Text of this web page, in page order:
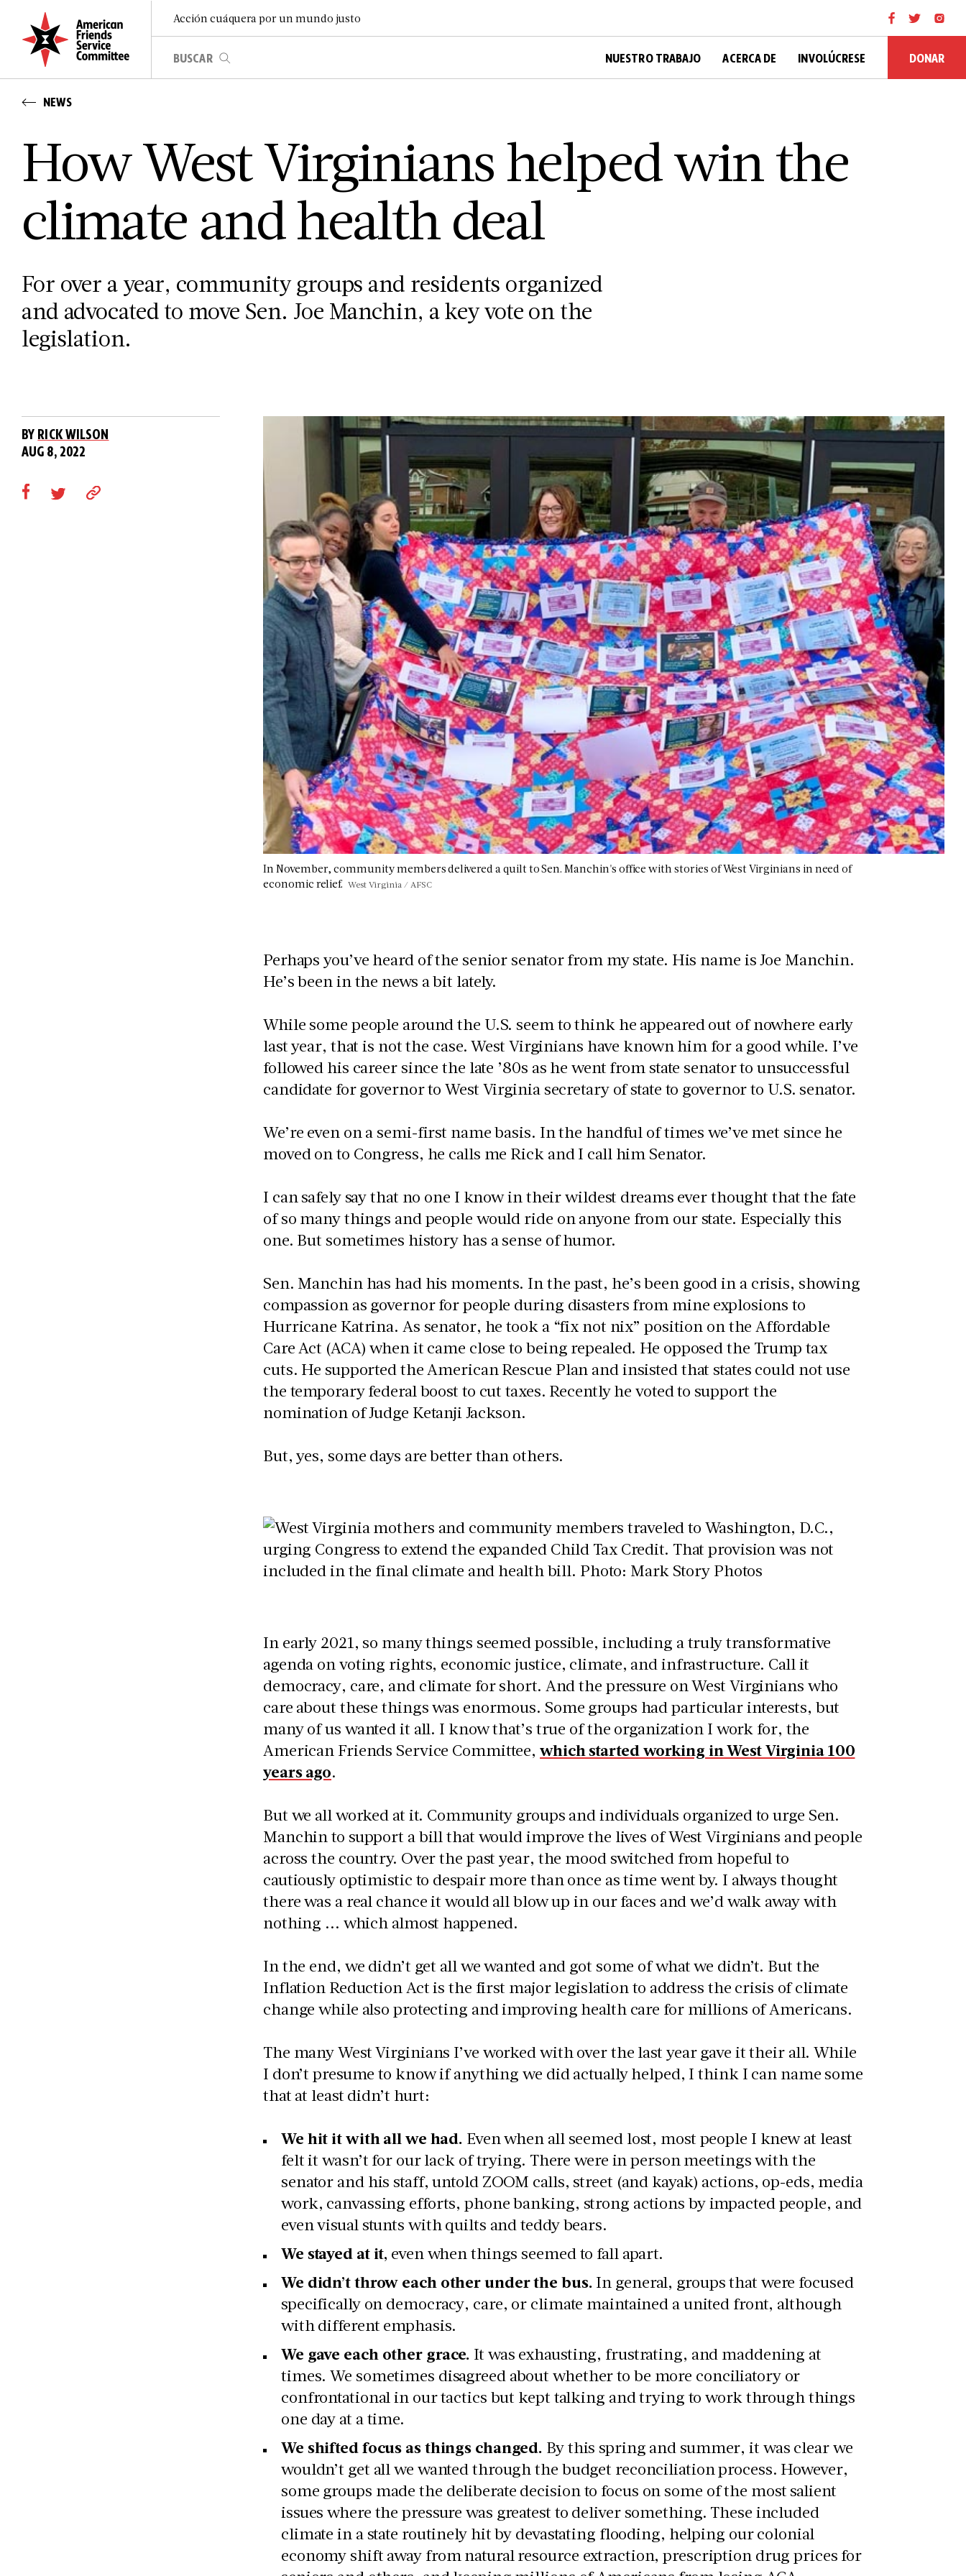
Acción cuáquera por un mundo justo
NUESTRO TRABAJO ACERCA DE INVOLÚCRESE DONAR
NEWS
How West Virginians helped win the
climate and health deal
For over a year, community groups and residents organized
and advocated to move Sen. Joe Manchin, a key vote on the
legislation.
BYRICK WILSON
AUG 8, 2022
In November, community members delivered a quilt to Sen. Manchin's office with stories of West Virginians in need of
economic relief. West Virginia / AFSC
Perhaps you’ve heard of the senior senator from my state. His name is Joe Manchin.
He’s been in the news a bit lately.
While some people around the U.S. seem to think he appeared out of nowhere early
last year, that is not the case. West Virginians have known him for a good while. I’ve
followed his career since the late ’80s as he went from state senator to unsuccessful
candidate for governor to West Virginia secretary of state to governor to U.S. senator.
We’re even on a semi-first name basis. In the handful of times we’ve met since he
moved on to Congress, he calls me Rick and I call him Senator.
I can safely say that no one I know in their wildest dreams ever thought that the fate
of so many things and people would ride on anyone from our state. Especially this
one. But sometimes history has a sense of humor.
Sen. Manchin has had his moments. In the past, he’s been good in a crisis, showing
compassion as governor for people during disasters from mine explosions to
Hurricane Katrina. As senator, he took a “fix not nix” position on the Affordable
Care Act (ACA) when it came close to being repealed. He opposed the Trump tax
cuts. He supported the American Rescue Plan and insisted that states could not use
the temporary federal boost to cut taxes. Recently he voted to support the
nomination of Judge Ketanji Jackson.
But, yes, some days are better than others.
In early 2021, so many things seemed possible, including a truly transformative
agenda on voting rights, economic justice, climate, and infrastructure. Call it
democracy, care, and climate for short. And the pressure on West Virginians who
care about these things was enormous. Some groups had particular interests, but
many of us wanted it all. I know that’s true of the organization I work for, the
American Friends Service Committee,which started working in West Virginia 100
years ago.
But we all worked at it. Community groups and individuals organized to urge Sen.
Manchin to support a bill that would improve the lives of West Virginians and people
across the country. Over the past year, the mood switched from hopeful to
cautiously optimistic to despair more than once as time went by. I always thought
there was a real chance it would all blow up in our faces and we’d walk away with
nothing ... which almost happened.
In the end, we didn’t get all we wanted and got some of what we didn’t. But the
Inflation Reduction Act is the first major legislation to address the crisis of climate
change while also protecting and improving health care for millions of Americans.
The many West Virginians I’ve worked with over the last year gave it their all. While
I don’t presume to know if anything we did actually helped, I think I can name some
that at least didn’t hurt:
We hit it with all we had. Even when all seemed lost, most people I knew at least
felt it wasn’t for our lack of trying. There were in person meetings with the
senator and his staff, untold ZOOM calls, street (and kayak) actions, op-eds, media
work, canvassing efforts, phone banking, strong actions by impacted people, and
even visual stunts with quilts and teddy bears.
We stayed at it, even when things seemed to fall apart.
We didn’t throw each other under the bus. In general, groups that were focused
specifically on democracy, care, or climate maintained a united front, although
with different emphasis.
We gave each other grace. It was exhausting, frustrating, and maddening at
times. We sometimes disagreed about whether to be more conciliatory or
confrontational in our tactics but kept talking and trying to work through things
one day at a time.
We shifted focus as things changed. By this spring and summer, it was clear we
wouldn’t get all we wanted through the budget reconciliation process. However,
some groups made the deliberate decision to focus on some of the most salient
issues where the pressure was greatest to deliver something. These included
climate in a state routinely hit by devastating flooding, helping our colonial
economy shift away from natural resource extraction, prescription drug prices for